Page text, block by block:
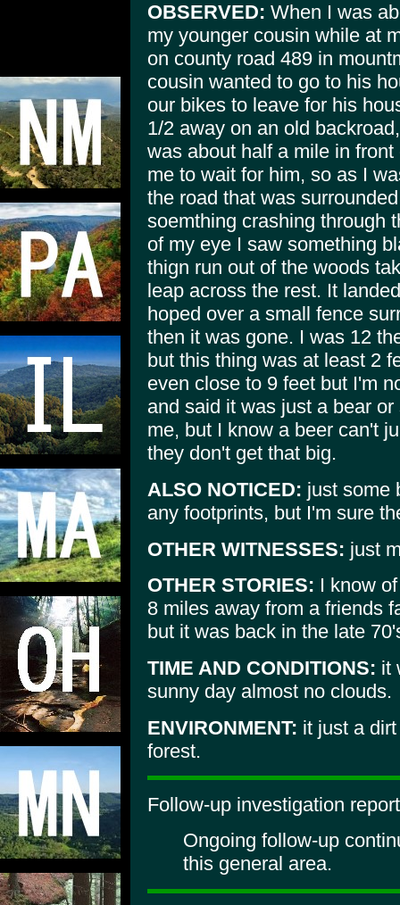
OBSERVED: When I was
my younger cousin while at
on county road 489 in
cousin wanted to go to his
our bikes to leave for his
1/2 away on an old
was about half a mile in
me to wait for him, so as I
the road that was
soemthing crashing through
of my eye I saw something
thign run out of the woods
leap across the rest. It
hoped over a small fence
then it was gone. I was 12
but this thing was at least 2
even close to 9 feet but I'm
and said it was just a bear
me, but I know a beer can't
they don't get that big.
ALSO NOTICED: just some
any footprints, but I'm sure
OTHER WITNESSES: just
OTHER STORIES: I know
8 miles away from a friends
but it was back in the late
TIME AND CONDITIONS: it
sunny day almost no clouds.
ENVIRONMENT: it just a
forest.
Follow-up investigation
Ongoing follow-up
this general area.